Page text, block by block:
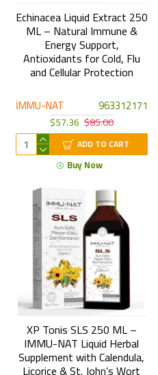
İMMU-NAT 963312171
Echinacea Liquid Extract 250
ML – Natural Immune &
Energy Support,
Antioxidants for Cold, Flu
and Cellular Protection
$57.36 $85.00
ADD TO CART
Buy Now
XP Tonis SLS 250 ML –
IMMU-NAT Liquid Herbal
Supplement with Calendula,